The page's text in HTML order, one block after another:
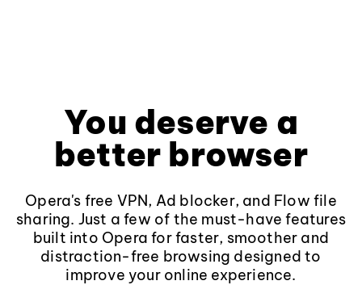
You deserve a
better browser
Opera's free VPN, Ad blocker, and Flow file
sharing. Just a few of the must-have features
built into Opera for faster, smoother and
distraction-free browsing designed to
improve your online experience.